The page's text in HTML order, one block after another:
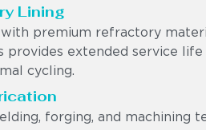
Lining
premium refractory
provides extended service
cycling.
forging, and machining